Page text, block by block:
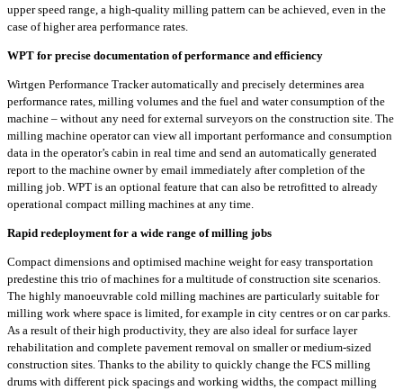
upper speed range, a high-quality milling pattern can be achieved, even in the
case of higher area performance rates.
WPT for precise documentation of performance and efficiency
Wirtgen Performance Tracker automatically and precisely determines area
performance rates, milling volumes and the fuel and water consumption of the
machine – without any need for external surveyors on the construction site. The
milling machine operator can view all important performance and consumption
data in the operator’s cabin in real time and send an automatically generated
report to the machine owner by email immediately after completion of the
milling job. WPT is an optional feature that can also be retrofitted to already
operational compact milling machines at any time.
Rapid redeployment for a wide range of milling jobs
Compact dimensions and optimised machine weight for easy transportation
predestine this trio of machines for a multitude of construction site scenarios.
The highly manoeuvrable cold milling machines are particularly suitable for
milling work where space is limited, for example in city centres or on car parks.
As a result of their high productivity, they are also ideal for surface layer
rehabilitation and complete pavement removal on smaller or medium-sized
construction sites. Thanks to the ability to quickly change the FCS milling
drums with different pick spacings and working widths, the compact milling